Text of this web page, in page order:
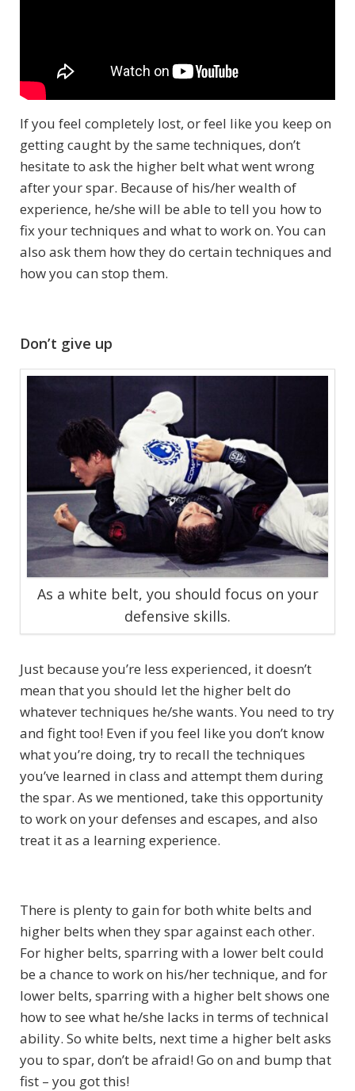
If you feel completely lost, or feel like you keep on
getting caught by the same techniques, don’t
hesitate to ask the higher belt what went wrong
after your spar. Because of his/her wealth of
experience, he/she will be able to tell you how to
fix your techniques and what to work on. You can
also ask them how they do certain techniques and
how you can stop them.
Don’t give up
As a white belt, you should focus on your
defensive skills.
Just because you’re less experienced, it doesn’t
mean that you should let the higher belt do
whatever techniques he/she wants. You need to try
and fight too! Even if you feel like you don’t know
what you’re doing, try to recall the techniques
you’ve learned in class and attempt them during
the spar. As we mentioned, take this opportunity
to work on your defenses and escapes, and also
treat it as a learning experience.
There is plenty to gain for both white belts and
higher belts when they spar against each other.
For higher belts, sparring with a lower belt could
be a chance to work on his/her technique, and for
lower belts, sparring with a higher belt shows one
how to see what he/she lacks in terms of technical
ability. So white belts, next time a higher belt asks
you to spar, don’t be afraid! Go on and bump that
fist – you got this!